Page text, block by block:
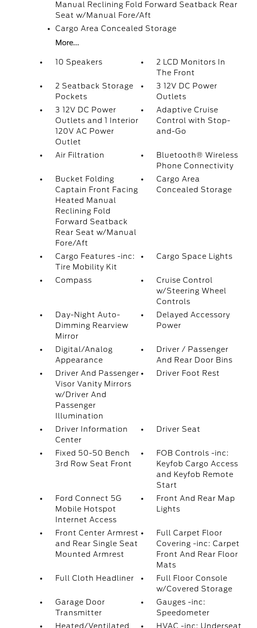
Manual Reclining Fold Forward Seatback Rear
Seat w/Manual Fore/Aft
Cargo Area Concealed Storage
More...
10 Speakers
2 LCD Monitors In
The Front
2 Seatback Storage
Pockets
3 12V DC Power
Outlets
3 12V DC Power
Outlets and 1 Interior
120V AC Power
Outlet
Adaptive Cruise
Control with Stop-
and-Go
Air Filtration
Bluetooth® Wireless
Phone Connectivity
Bucket Folding
Captain Front Facing
Heated Manual
Reclining Fold
Forward Seatback
Rear Seat w/Manual
Fore/Aft
Cargo Area
Concealed Storage
Cargo Features -inc:
Tire Mobility Kit
Cargo Space Lights
Compass
Cruise Control
w/Steering Wheel
Controls
Day-Night Auto-
Dimming Rearview
Mirror
Delayed Accessory
Power
Digital/Analog
Appearance
Driver / Passenger
And Rear Door Bins
Driver And Passenger
Visor Vanity Mirrors
w/Driver And
Passenger
Illumination
Driver Foot Rest
Driver Information
Center
Driver Seat
Fixed 50-50 Bench
3rd Row Seat Front
FOB Controls -inc:
Keyfob Cargo Access
and Keyfob Remote
Start
Ford Connect 5G
Mobile Hotspot
Internet Access
Front And Rear Map
Lights
Front Center Armrest
and Rear Single Seat
Mounted Armrest
Full Carpet Floor
Covering -inc: Carpet
Front And Rear Floor
Mats
Full Cloth Headliner
Full Floor Console
w/Covered Storage
Garage Door
Transmitter
Gauges -inc:
Speedometer
Heated/Ventilated
HVAC -inc: Underseat